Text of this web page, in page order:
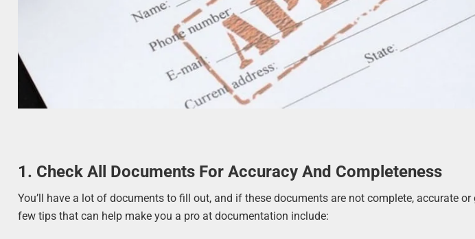
1. Check All Documents For Accuracy And Completeness
You’ll have a lot of documents to fill out, and if these documents are not complete, accurate or
few tips that can help make you a pro at documentation include: